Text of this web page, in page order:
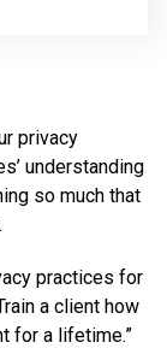
privacy
understanding
so much that
practices for
a client how
for a lifetime.”